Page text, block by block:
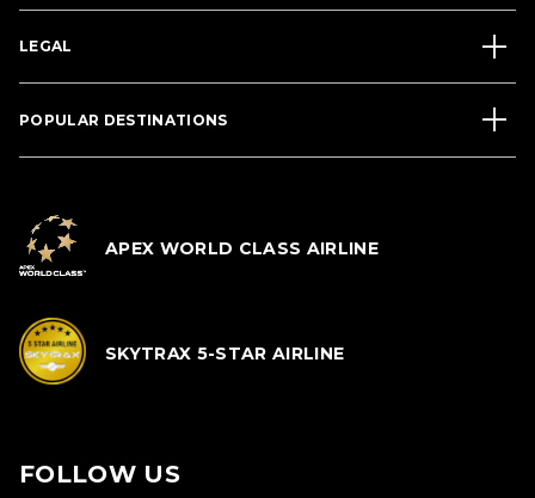
LEGAL
POPULAR DESTINATIONS
APEX WORLD CLASS AIRLINE
SKYTRAX 5-STAR AIRLINE
FOLLOW US